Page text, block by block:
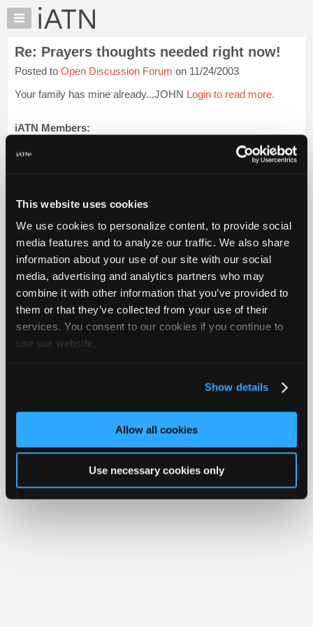
This website uses cookies
We use cookies to personalize content, to provide social
media features and to analyze our traffic. We also share
information about your use of our site with our social
media, advertising and analytics partners who may
combine it with other information that you’ve provided to
them or that they’ve collected from your use of their
services. You consent to our cookies if you continue to
use our website.
Show details
Allow all cookies
Use necessary cookies only
×
Auto
Pros
Member
Benefits
Knowledge
My
Marketplace
Chat
Pricing
About
Us
Join
Industry
Only
Shops
Pro
Re: Prayers thoughts needed right now!
Posted to Open Discussion Forum on 11/24/2003
Your family has mine already...JOHN Login to read more.
iATN Members:
Auto Repair Pros:
Member Benefits Members Only Repair Shops Careers
Reviews
Video Help
About Us
Contact Us Sitemap Press Kit Terms Privacy
Your Rights
FAQ
Copyright ©1995-2026 iATN. All rights reserved.
iATN® is a registered trademark of the International Automotive Technicians
Network.